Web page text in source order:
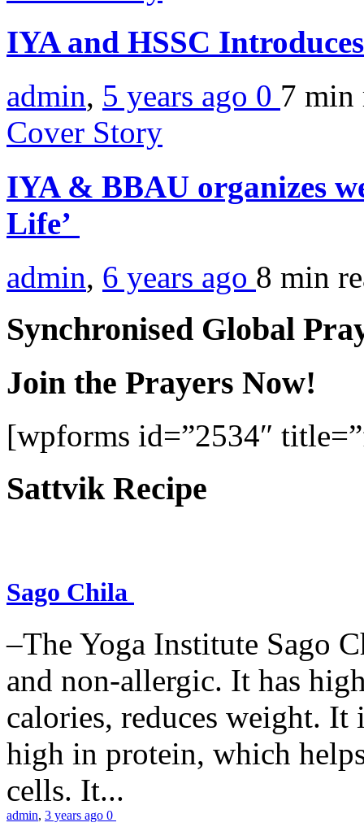
IYA and HSSC
admin, 5 years ago 0 7 min
Cover Story
IYA & BBAU organizes
Life’
admin, 6 years ago 8 min
Synchronised Global
Join the Prayers Now!
[wpforms id=”2534″
Sattvik Recipe
Sago Chila
–The Yoga Institute Sago
and non-allergic. It has
calories, reduces weight.
high in protein, which
cells. It...
admin, 3 years ago 0